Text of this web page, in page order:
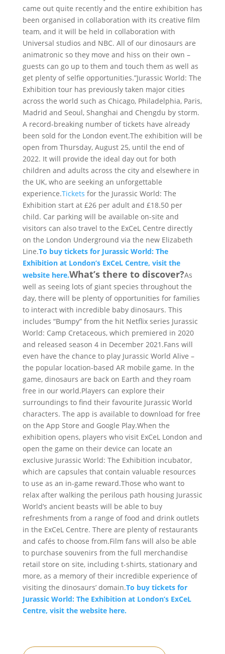
came out quite recently and the entire exhibition has
been organised in collaboration with its creative film
team, and it will be held in collaboration with
Universal studios and NBC. All of our dinosaurs are
animatronic so they move and hiss on their own –
guests can go up to them and touch them as well as
get plenty of selfie opportunities.”Jurassic World: The
Exhibition tour has previously taken major cities
across the world such as Chicago, Philadelphia, Paris,
Madrid and Seoul, Shanghai and Chengdu by storm.
A record-breaking number of tickets have already
been sold for the London event.The exhibition will be
open from Thursday, August 25, until the end of
2022. It will provide the ideal day out for both
children and adults across the city and elsewhere in
the UK, who are seeking an unforgettable
experience.Tickets for the Jurassic World: The
Exhibition start at £26 per adult and £18.50 per
child. Car parking will be available on-site and
visitors can also travel to the ExCeL Centre directly
on the London Underground via the new Elizabeth
Line.To buy tickets for Jurassic World: The
Exhibition at London’s ExCeL Centre, visit the
website here.What’s there to discover?As
well as seeing lots of giant species throughout the
day, there will be plenty of opportunities for families
to interact with incredible baby dinosaurs. This
includes “Bumpy” from the hit Netflix series Jurassic
World: Camp Cretaceous, which premiered in 2020
and released season 4 in December 2021.Fans will
even have the chance to play Jurassic World Alive –
the popular location-based AR mobile game. In the
game, dinosaurs are back on Earth and they roam
free in our world.Players can explore their
surroundings to find their favourite Jurassic World
characters. The app is available to download for free
on the App Store and Google Play.When the
exhibition opens, players who visit ExCeL London and
open the game on their device can locate an
exclusive Jurassic World: The Exhibition incubator,
which are capsules that contain valuable resources
to use as an in-game reward.Those who want to
relax after walking the perilous path housing Jurassic
World’s ancient beasts will be able to buy
refreshments from a range of food and drink outlets
in the ExCeL Centre. There are plenty of restaurants
and cafés to choose from.Film fans will also be able
to purchase souvenirs from the full merchandise
retail store on site, including t-shirts, stationary and
more, as a memory of their incredible experience of
visiting the dinosaurs’ domain.To buy tickets for
Jurassic World: The Exhibition at London’s ExCeL
Centre, visit the website here.